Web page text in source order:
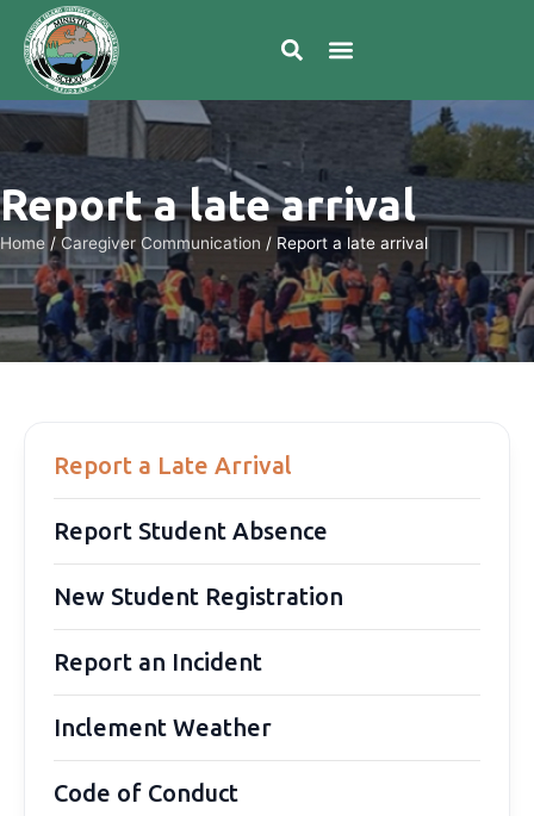
Report a late arrival
Home / Caregiver Communication / Report a late arrival
Report a Late Arrival
Report Student Absence
New Student Registration
Report an Incident
Inclement Weather
Code of Conduct